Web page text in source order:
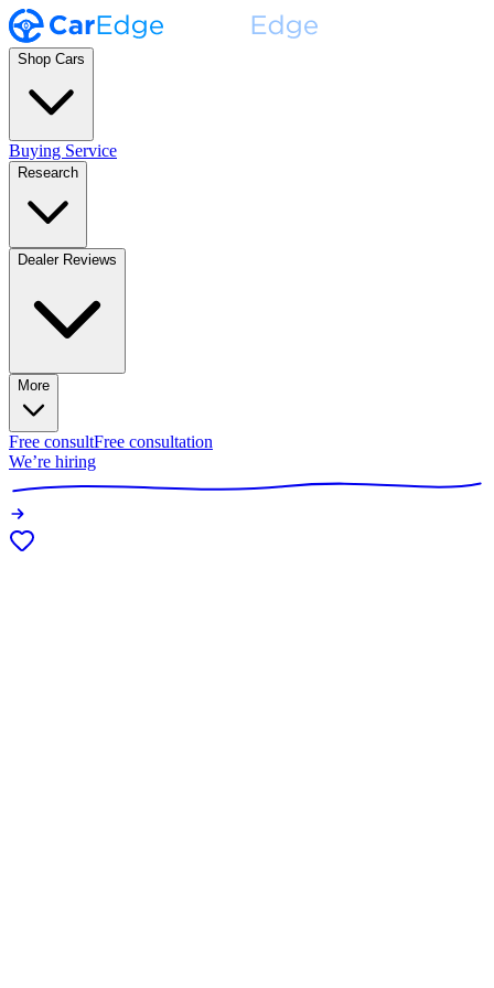
Shop Cars
Buying Service
Research
Dealer Reviews
More
Free consultFree consultation
We’re hiring